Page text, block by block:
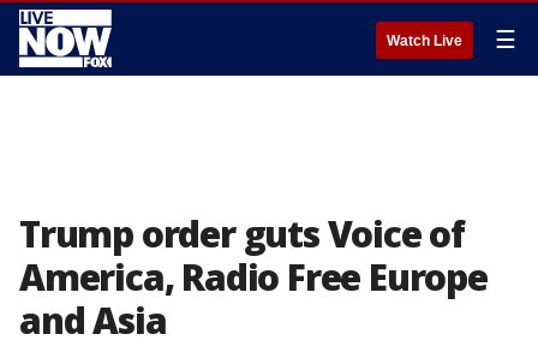
Watch Live ☰
Trump order guts Voice of
America, Radio Free Europe
and Asia